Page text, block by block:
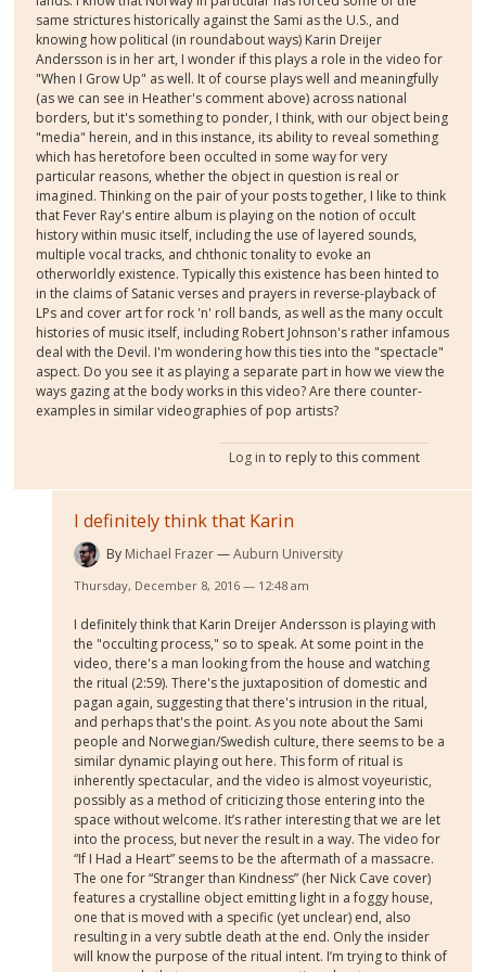
same strictures historically against the Sami as the U.S., and
knowing how political (in roundabout ways) Karin Dreijer
Andersson is in her art, I wonder if this plays a role in the video for
"When I Grow Up" as well. It of course plays well and meaningfully
(as we can see in Heather's comment above) across national
borders, but it's something to ponder, I think, with our object being
"media" herein, and in this instance, its ability to reveal something
which has heretofore been occulted in some way for very
particular reasons, whether the object in question is real or
imagined. Thinking on the pair of your posts together, I like to think
that Fever Ray's entire album is playing on the notion of occult
history within music itself, including the use of layered sounds,
multiple vocal tracks, and chthonic tonality to evoke an
otherworldly existence. Typically this existence has been hinted to
in the claims of Satanic verses and prayers in reverse-playback of
LPs and cover art for rock 'n' roll bands, as well as the many occult
histories of music itself, including Robert Johnson's rather infamous
deal with the Devil. I'm wondering how this ties into the "spectacle"
aspect. Do you see it as playing a separate part in how we view the
ways gazing at the body works in this video? Are there counter-
examples in similar videographies of pop artists?
Log in to reply to this comment
I definitely think that Karin
By Michael Frazer Auburn University
Thursday, December 8, 2016 — 12:48 am
I definitely think that Karin Dreijer Andersson is playing with
the "occulting process," so to speak. At some point in the
video, there's a man looking from the house and watching
the ritual (2:59). There's the juxtaposition of domestic and
pagan again, suggesting that there's intrusion in the ritual,
and perhaps that's the point. As you note about the Sami
people and Norwegian/Swedish culture, there seems to be a
similar dynamic playing out here. This form of ritual is
inherently spectacular, and the video is almost voyeuristic,
possibly as a method of criticizing those entering into the
space without welcome. It’s rather interesting that we are let
into the process, but never the result in a way. The video for
“If I Had a Heart” seems to be the aftermath of a massacre.
The one for “Stranger than Kindness” (her Nick Cave cover)
features a crystalline object emitting light in a foggy house,
one that is moved with a specific (yet unclear) end, also
resulting in a very subtle death at the end. Only the insider
will know the purpose of the ritual intent. I’m trying to think of